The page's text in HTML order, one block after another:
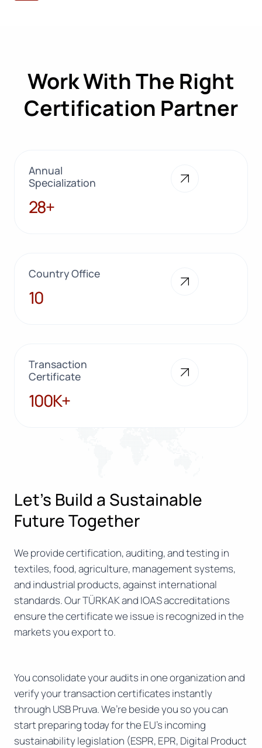
GARMENTS
TESTED
Work With The Right
Certification Partner
Annual
Specialization
28+
28+
Country Office
10
10
Transaction
Certificate
100K+
100K+
Let’s Build a Sustainable
Future Together
We provide certification, auditing, and testing in
textiles, food, agriculture, management systems,
and industrial products, against international
standards. Our TÜRKAK and IOAS accreditations
ensure the certificate we issue is recognized in the
markets you export to.
You consolidate your audits in one organization and
verify your transaction certificates instantly
through USB Pruva. We’re beside you so you can
start preparing today for the EU’s incoming
sustainability legislation (ESPR, EPR, Digital Product